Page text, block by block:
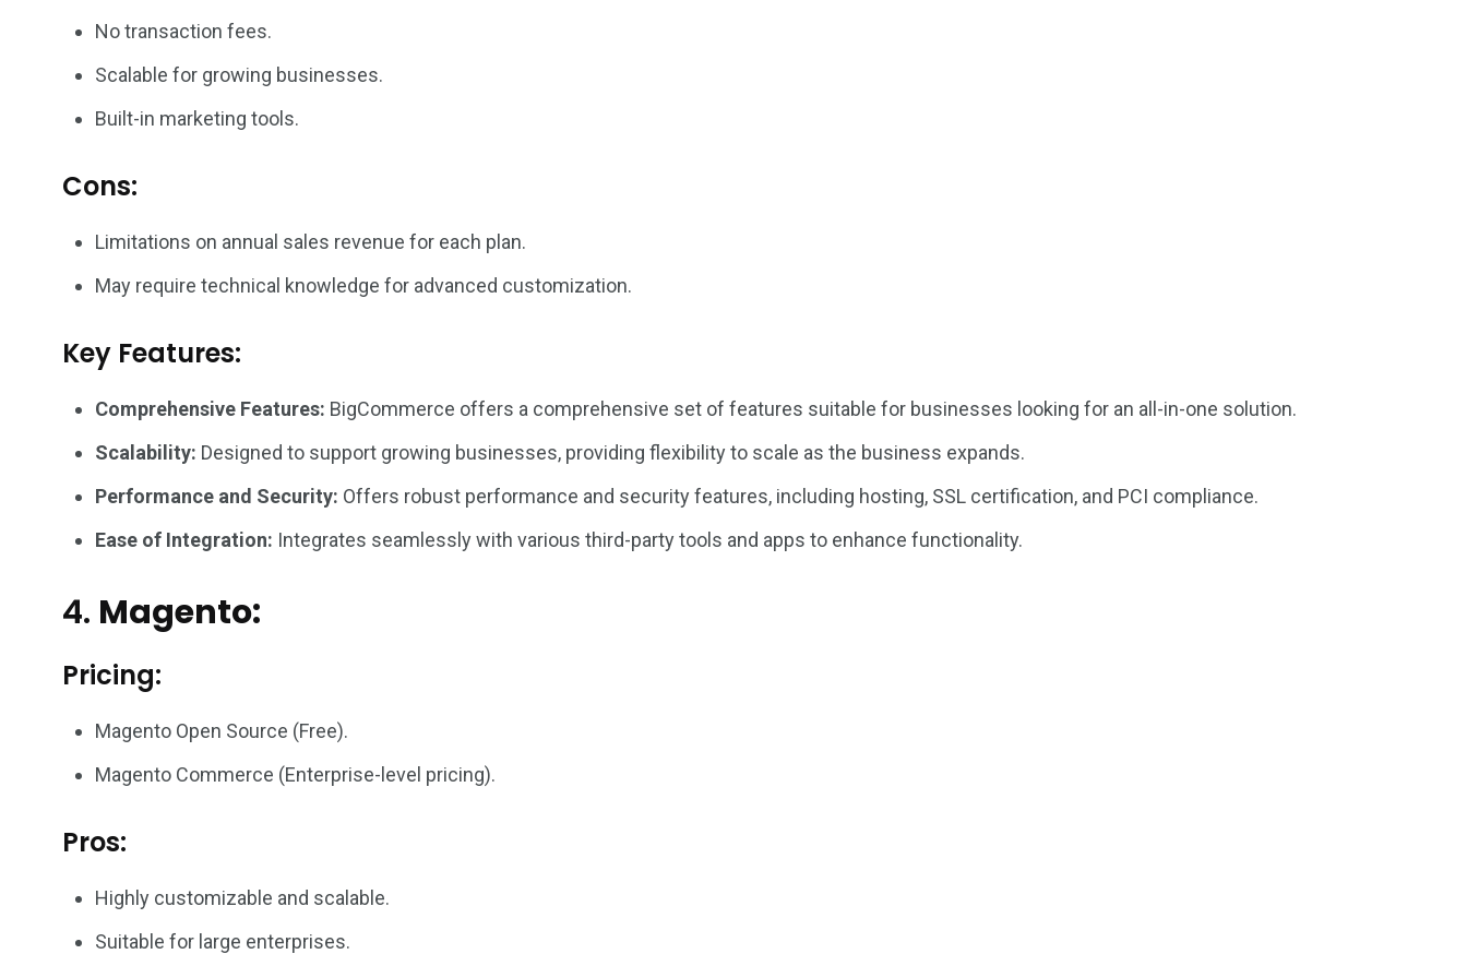
No transaction fees.
Scalable for growing businesses.
Built-in marketing tools.
Cons:
Limitations on annual sales revenue for each plan.
May require technical knowledge for advanced customization.
Key Features:
Comprehensive Features: BigCommerce offers a comprehensive set of features suitable for businesses looking for an all-in-one solution.
Scalability: Designed to support growing businesses, providing flexibility to scale as the business expands.
Performance and Security: Offers robust performance and security features, including hosting, SSL certification, and PCI compliance.
Ease of Integration: Integrates seamlessly with various third-party tools and apps to enhance functionality.
4. Magento:
Pricing:
Magento Open Source (Free).
Magento Commerce (Enterprise-level pricing).
Pros:
Highly customizable and scalable.
Suitable for large enterprises.